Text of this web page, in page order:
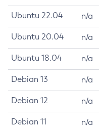
Ubuntu 22.04 n/a
Ubuntu 20.04 n/a
Ubuntu 18.04 n/a
Debian 13 n/a
Debian 12 n/a
Debian 11 n/a